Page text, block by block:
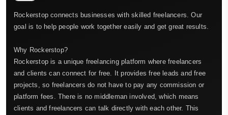
Rockerstop connects businesses with skilled freelancers. Our
goal is to help people work together easily and get great results.
Why Rockerstop?
Rockerstop is a unique freelancing platform where freelancers
and clients can connect for free. It provides free leads and free
projects, so freelancers do not have to pay any commission or
platform fees. There is no middleman involved, which means
clients and freelancers can talk directly with each other. This